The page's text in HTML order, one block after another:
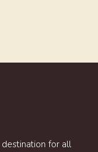
for all